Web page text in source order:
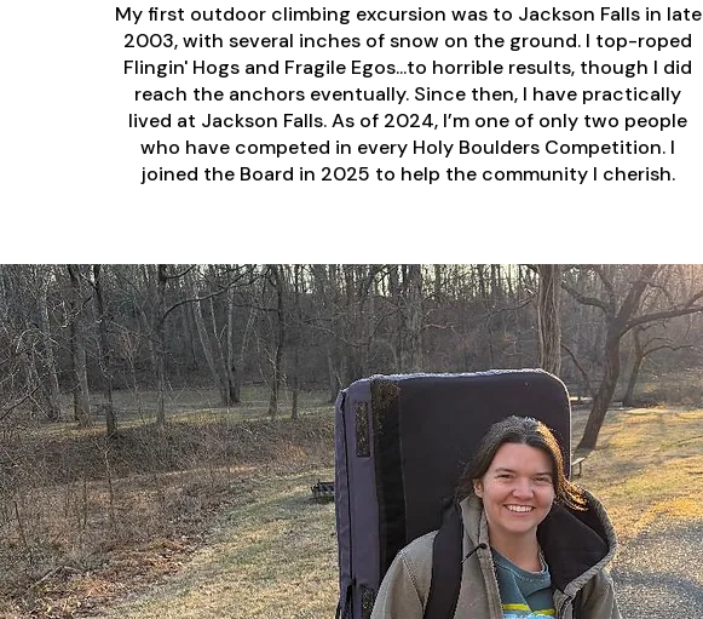
My first outdoor climbing excursion was to Jackson Falls in late
2003, with several inches of snow on the ground. I top-roped
Flingin' Hogs and Fragile Egos...to horrible results, though I did
reach the anchors eventually. Since then, I have practically
lived at Jackson Falls. As of 2024, I’m one of only two people
who have competed in every Holy Boulders Competition. I
joined the Board in 2025 to help the community I cherish.